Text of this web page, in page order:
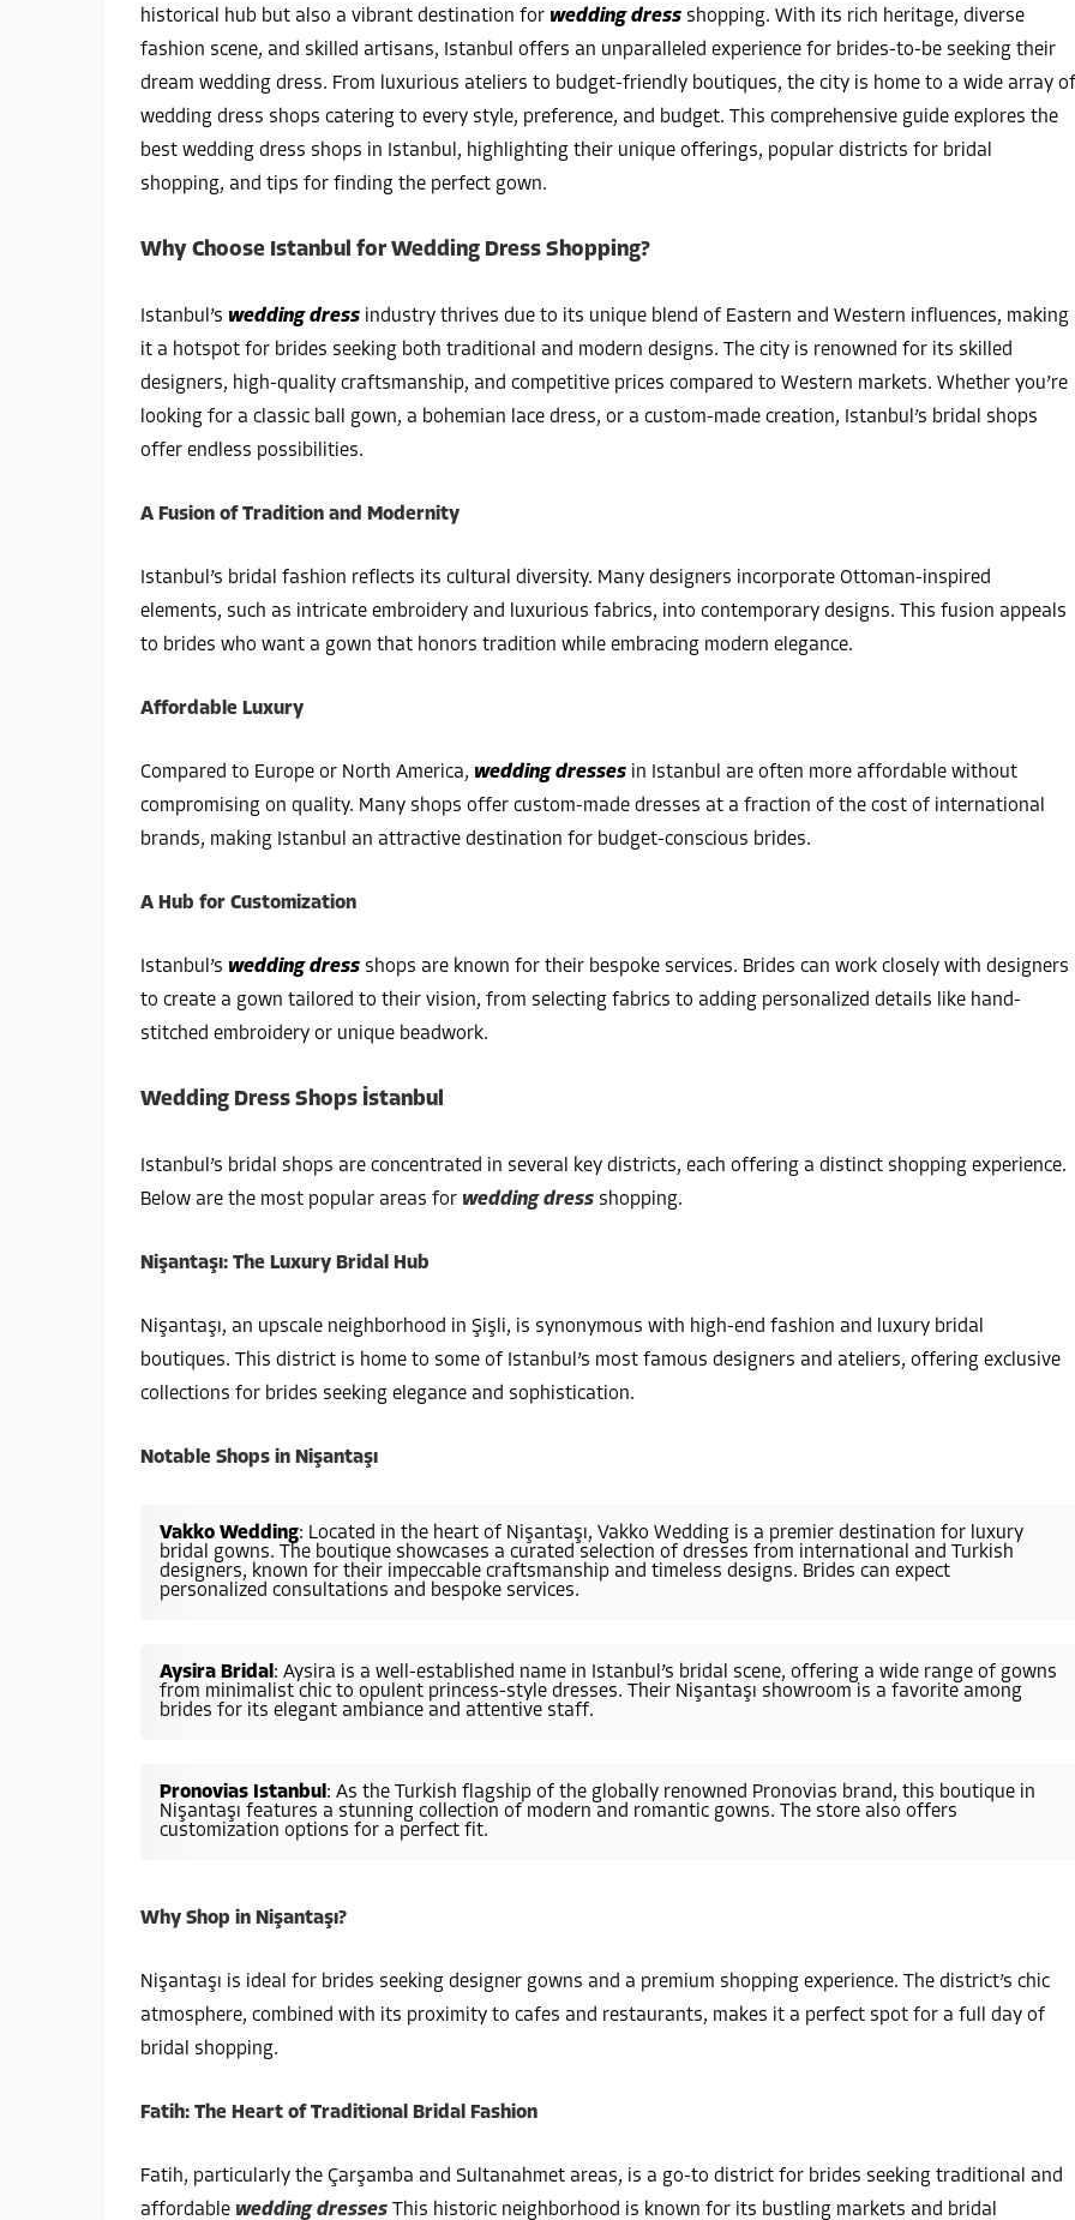
historical hub but also a vibrant destination for wedding dress shopping. With its rich heritage, diverse
fashion scene, and skilled artisans, Istanbul offers an unparalleled experience for brides-to-be seeking their
dream wedding dress. From luxurious ateliers to budget-friendly boutiques, the city is home to a wide array of
wedding dress shops catering to every style, preference, and budget. This comprehensive guide explores the
best wedding dress shops in Istanbul, highlighting their unique offerings, popular districts for bridal
shopping, and tips for finding the perfect gown.
Why Choose Istanbul for Wedding Dress Shopping?
Istanbul’s wedding dress industry thrives due to its unique blend of Eastern and Western influences, making
it a hotspot for brides seeking both traditional and modern designs. The city is renowned for its skilled
designers, high-quality craftsmanship, and competitive prices compared to Western markets. Whether you’re
looking for a classic ball gown, a bohemian lace dress, or a custom-made creation, Istanbul’s bridal shops
offer endless possibilities.
A Fusion of Tradition and Modernity
Istanbul’s bridal fashion reflects its cultural diversity. Many designers incorporate Ottoman-inspired
elements, such as intricate embroidery and luxurious fabrics, into contemporary designs. This fusion appeals
to brides who want a gown that honors tradition while embracing modern elegance.
Affordable Luxury
Compared to Europe or North America, wedding dresses in Istanbul are often more affordable without
compromising on quality. Many shops offer custom-made dresses at a fraction of the cost of international
brands, making Istanbul an attractive destination for budget-conscious brides.
A Hub for Customization
Istanbul’s wedding dress shops are known for their bespoke services. Brides can work closely with designers
to create a gown tailored to their vision, from selecting fabrics to adding personalized details like hand-
stitched embroidery or unique beadwork.
Wedding Dress Shops İstanbul
Istanbul’s bridal shops are concentrated in several key districts, each offering a distinct shopping experience.
Below are the most popular areas for wedding dress shopping.
Nişantaşı: The Luxury Bridal Hub
Nişantaşı, an upscale neighborhood in Şişli, is synonymous with high-end fashion and luxury bridal
boutiques. This district is home to some of Istanbul’s most famous designers and ateliers, offering exclusive
collections for brides seeking elegance and sophistication.
Notable Shops in Nişantaşı
Vakko Wedding: Located in the heart of Nişantaşı, Vakko Wedding is a premier destination for luxury
bridal gowns. The boutique showcases a curated selection of dresses from international and Turkish
designers, known for their impeccable craftsmanship and timeless designs. Brides can expect
personalized consultations and bespoke services.
Aysira Bridal : Aysira is a well-established name in Istanbul’s bridal scene, offering a wide range of gowns
from minimalist chic to opulent princess-style dresses. Their Nişantaşı showroom is a favorite among
brides for its elegant ambiance and attentive staff.
Pronovias Istanbul : As the Turkish flagship of the globally renowned Pronovias brand, this boutique in
Nişantaşı features a stunning collection of modern and romantic gowns. The store also offers
customization options for a perfect fit.
Why Shop in Nişantaşı?
Nişantaşı is ideal for brides seeking designer gowns and a premium shopping experience. The district’s chic
atmosphere, combined with its proximity to cafes and restaurants, makes it a perfect spot for a full day of
bridal shopping.
Fatih: The Heart of Traditional Bridal Fashion
Fatih, particularly the Çarşamba and Sultanahmet areas, is a go-to district for brides seeking traditional and
affordable wedding dresses This historic neighborhood is known for its bustling markets and bridal